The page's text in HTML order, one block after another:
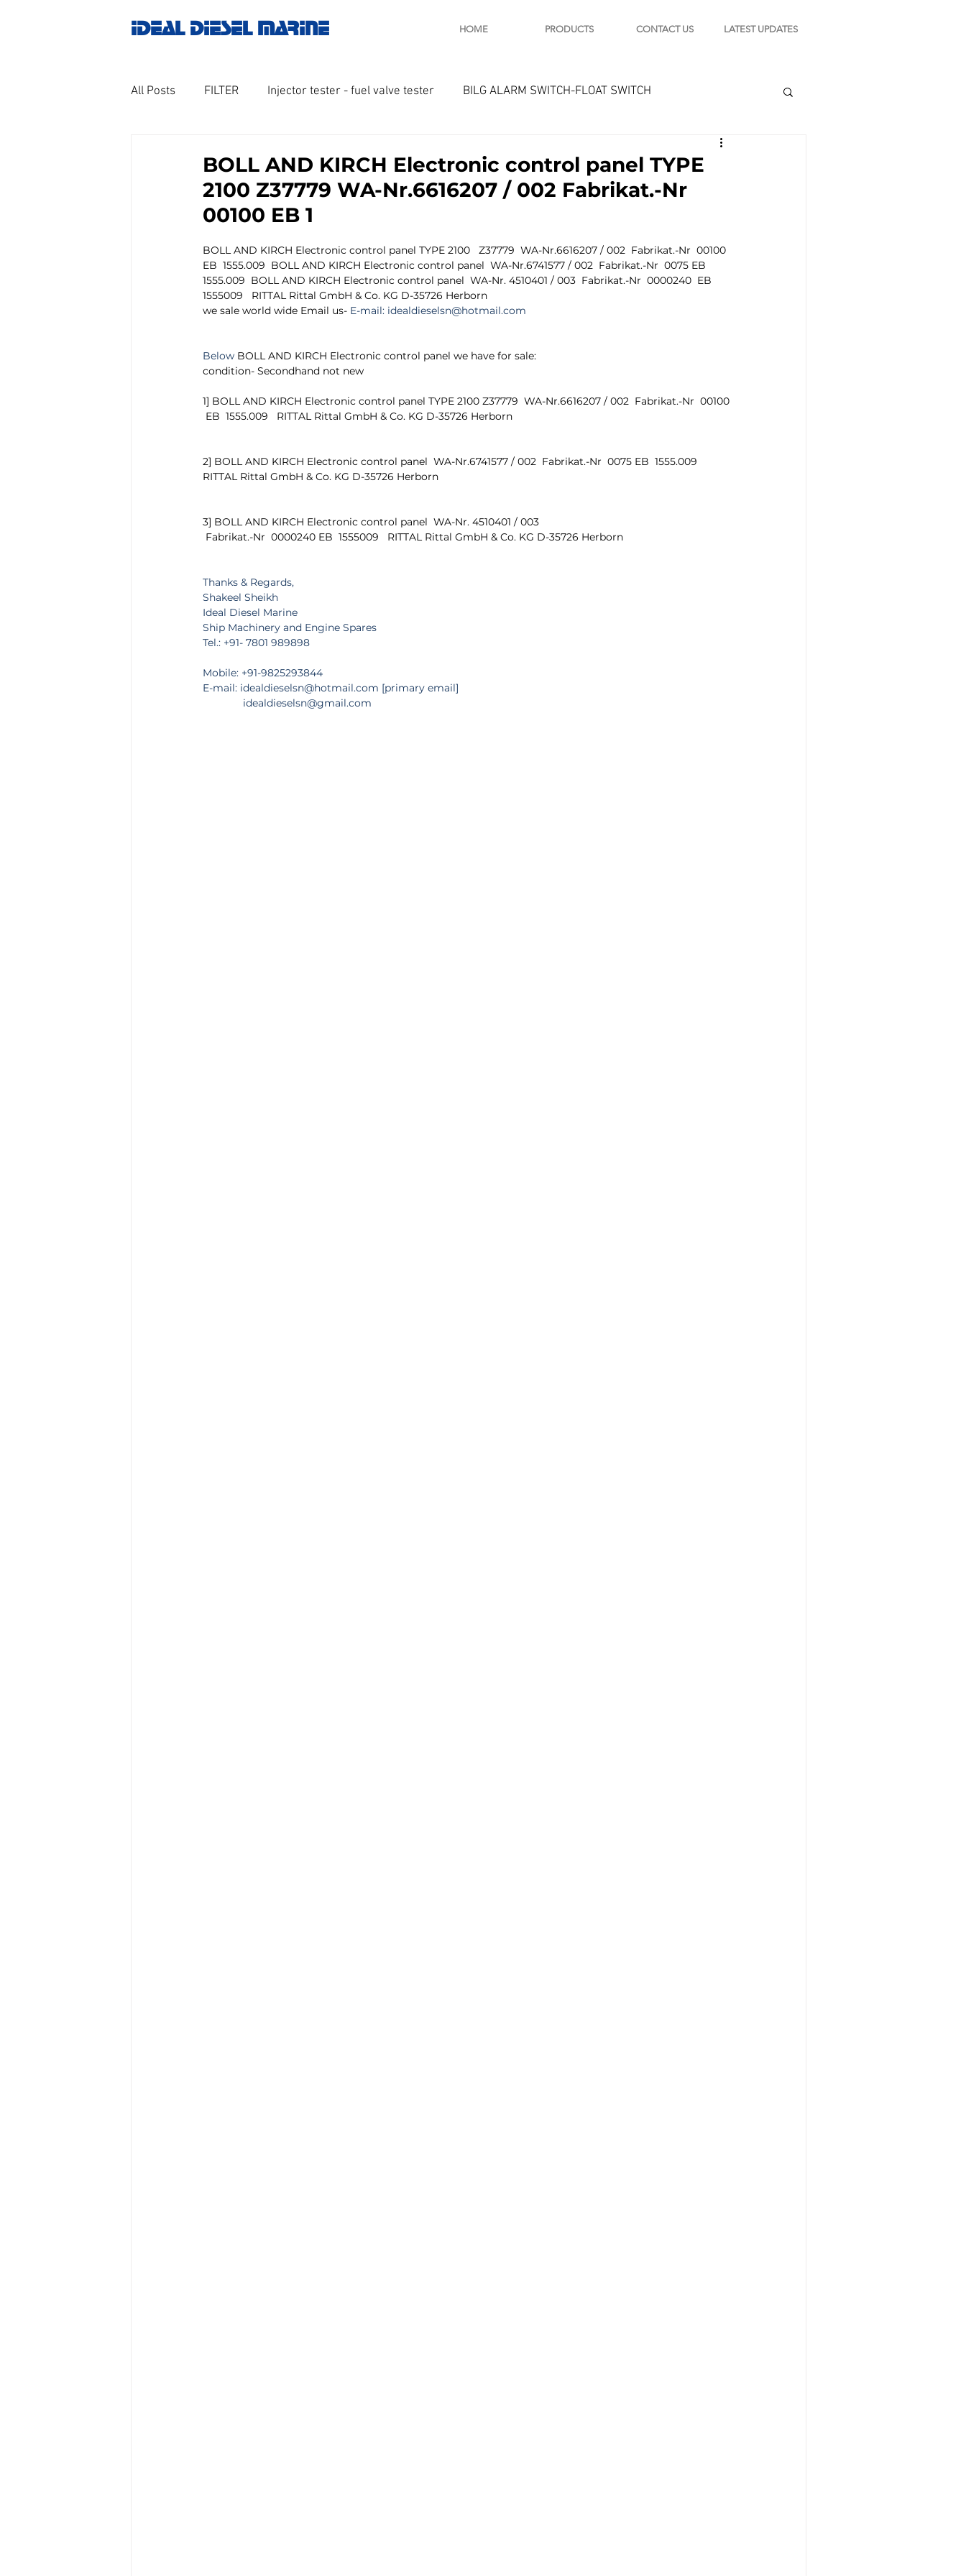
IDEAL DIESEL MARINE HOME PRODUCTS CONTACT US LATEST UPDATES
All Posts FILTER Injector tester - fuel valve tester BILG ALARM SWITCH-FLOAT SWITCH
GOVERNOR MOTOR WOODWARD SAWAMURA
Untitled category Turbo charger and parts Engine indicator Marine engine tools
THERMOCOUPLE Temprature sensor
BOLL AND KIRCH Electronic control panel TYPE
2100 Z37779 WA-Nr.6616207 / 002 Fabrikat.-Nr
00100 EB 1
BOLL AND KIRCH Electronic control panel TYPE 2100   Z37779  WA-Nr.6616207 / 002  Fabrikat.-Nr  00100
EB  1555.009  BOLL AND KIRCH Electronic control panel  WA-Nr.6741577 / 002  Fabrikat.-Nr  0075 EB
1555.009  BOLL AND KIRCH Electronic control panel  WA-Nr. 4510401 / 003  Fabrikat.-Nr  0000240  EB
1555009   RITTAL Rittal GmbH & Co. KG D-35726 Herborn
we sale world wide Email us- E-mail: idealdieselsn@hotmail.com
Below BOLL AND KIRCH Electronic control panel we have for sale:
condition- Secondhand not new
1] BOLL AND KIRCH Electronic control panel TYPE 2100 Z37779  WA-Nr.6616207 / 002  Fabrikat.-Nr  00100
EB  1555.009   RITTAL Rittal GmbH & Co. KG D-35726 Herborn
2] BOLL AND KIRCH Electronic control panel  WA-Nr.6741577 / 002  Fabrikat.-Nr  0075 EB  1555.009
RITTAL Rittal GmbH & Co. KG D-35726 Herborn
3] BOLL AND KIRCH Electronic control panel  WA-Nr. 4510401 / 003
Fabrikat.-Nr  0000240 EB  1555009   RITTAL Rittal GmbH & Co. KG D-35726 Herborn
Thanks & Regards,
Shakeel Sheikh
Ideal Diesel Marine
Ship Machinery and Engine Spares
Tel.: +91- 7801 989898
Mobile: +91-9825293844
E-mail: idealdieselsn@hotmail.com [primary email]
idealdieselsn@gmail.com